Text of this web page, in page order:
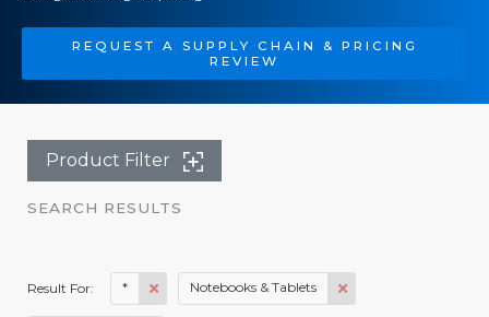
REQUEST A SUPPLY CHAIN & PRICING
REVIEW
Product Filter
SEARCH RESULTS
Result For: * Notebooks & Tablets